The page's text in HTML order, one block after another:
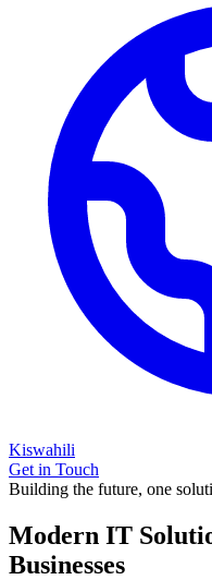
Kiswahili
Get in Touch
Building the future, one
Modern IT
Businesses